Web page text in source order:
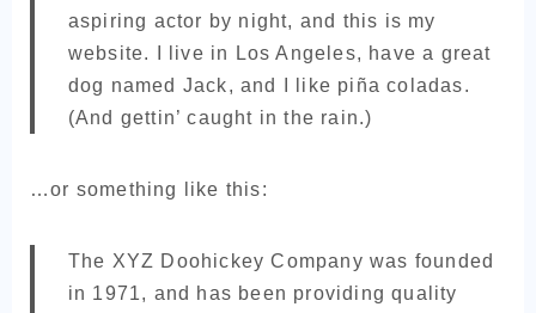
aspiring actor by night, and this is my
website. I live in Los Angeles, have a great
dog named Jack, and I like piña coladas.
(And gettin’ caught in the rain.)
…or something like this:
The XYZ Doohickey Company was founded
in 1971, and has been providing quality